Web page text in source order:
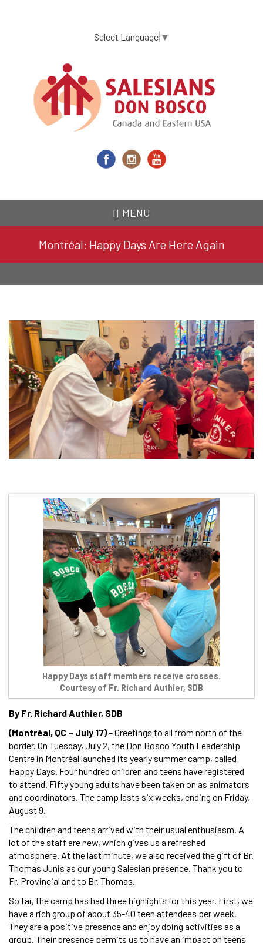
content
Select Language ▼
MENU
Montréal: Happy Days Are Here Again
Happy Days staff members receive crosses.
Courtesy of Fr. Richard Authier, SDB
By Fr. Richard Authier, SDB
(Montréal, QC – July 17)– Greetings to all from north of the
border. On Tuesday, July 2, the Don Bosco Youth Leadership
Centre in Montréal launched its yearly summer camp, called
Happy Days. Four hundred children and teens have registered
to attend. Fifty young adults have been taken on as animators
and coordinators. The camp lasts six weeks, ending on Friday,
August 9.
The children and teens arrived with their usual enthusiasm. A
lot of the staff are new, which gives us a refreshed
atmosphere. At the last minute, we also received the gift of Br.
Thomas Junis as our young Salesian presence. Thank you to
Fr. Provincial and to Br. Thomas.
So far, the camp has had three highlights for this year. First, we
have a rich group of about 35-40 teen attendees per week.
They are a positive presence and enjoy doing activities as a
group. Their presence permits us to have an impact on teens